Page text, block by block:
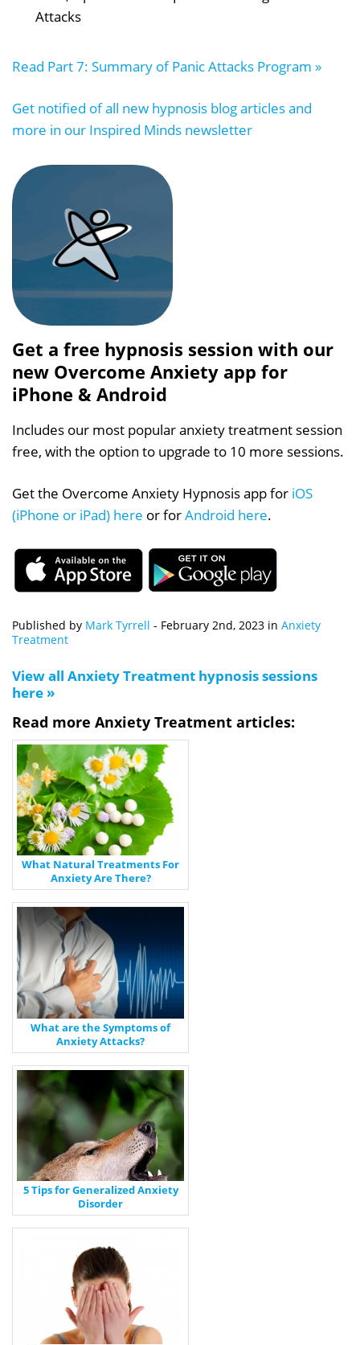
Attacks
Read Part 7: Summary of Panic Attacks Program »
Get notified of all new hypnosis blog articles and
more in our Inspired Minds newsletter
Get a free hypnosis session with our
new Overcome Anxiety app for
iPhone & Android
Includes our most popular anxiety treatment session
free, with the option to upgrade to 10 more sessions.
Get the Overcome Anxiety Hypnosis app for iOS
(iPhone or iPad) here or forAndroid here.
Published by Mark Tyrrell - February 2nd, 2023 in Anxiety
Treatment
View all Anxiety Treatment hypnosis sessions
here »
Read more Anxiety Treatment articles:
What Natural Treatments For
Anxiety Are There?
What are the Symptoms of
Anxiety Attacks?
5 Tips for Generalized Anxiety
Disorder